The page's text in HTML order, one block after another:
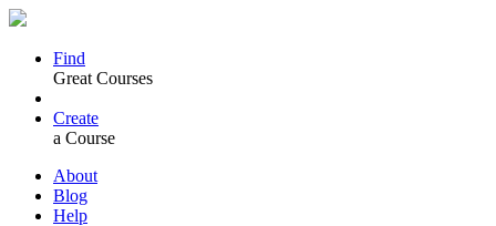
Find
Great Courses
Create
a Course
About
Blog
Help